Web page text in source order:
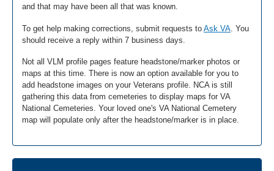
and that may have been all that was known.
To get help making corrections, submit requests to Ask VA . You
should receive a reply within 7 business days.
Not all VLM profile pages feature headstone/marker photos or
maps at this time. There is now an option available for you to
add headstone images on your Veterans profile. NCA is still
gathering this data from cemeteries to display maps for VA
National Cemeteries. Your loved one's VA National Cemetery
map will populate only after the headstone/marker is in place.